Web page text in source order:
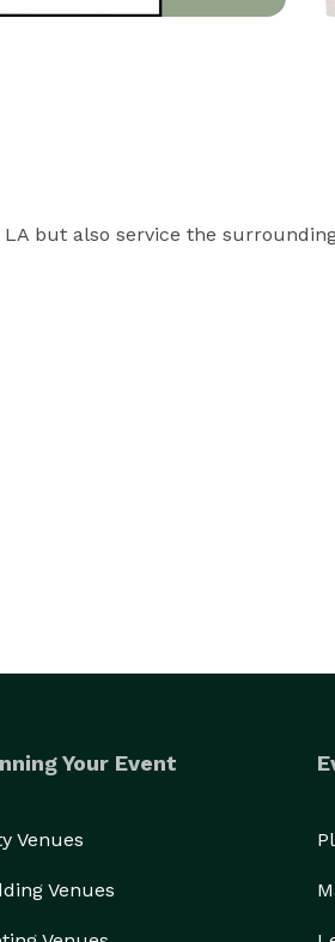
but also service the
Your Event
Venues
Venues